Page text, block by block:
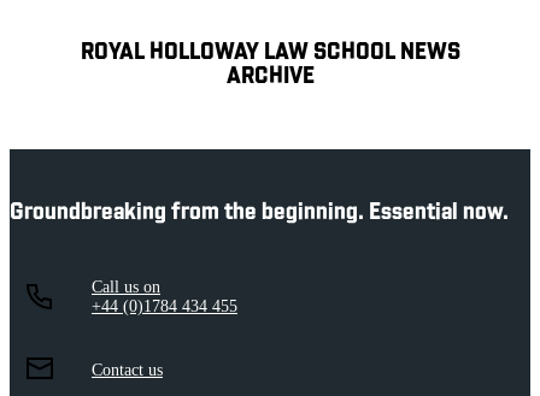
ROYAL HOLLOWAY LAW SCHOOL NEWS
ARCHIVE
Groundbreaking from the beginning. Essential now.
Call us on
+44 (0)1784 434 455
Contact us